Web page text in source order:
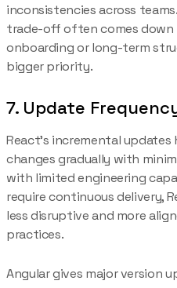
inconsistencies across
trade-off often comes
onboarding or long-term
bigger priority.
7. Update
React’s incremental
changes gradually with
with limited engineering
require continuous delivery,
less disruptive and more
practices.
Angular gives major version